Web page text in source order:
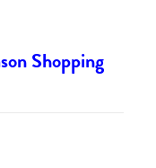
Shopping